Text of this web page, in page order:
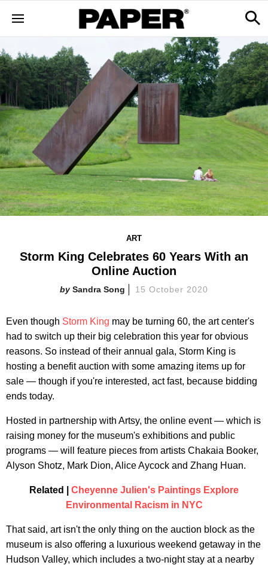
ART
Storm King Celebrates 60 Years With an
Online Auction
Sandra Song 15 October 2020
Even though Storm King may be turning 60, the art center's
had to switch up their big celebration this year for obvious
reasons. So instead of their annual gala, Storm King is
hosting a benefit auction with some amazing items up for
sale — though if you're interested, act fast, because bidding
ends today.
Hosted in partnership with Artsy, the online event — which is
raising money for the museum's exhibitions and public
programs — will feature pieces from artists Chakaia Booker,
Alyson Shotz, Mark Dion, Alice Aycock and Zhang Huan.
Related | Cheyenne Julien's Paintings Explore
Environmental Racism in NYC
That said, art isn't the only thing on the auction block as the
museum is also offering a luxurious weekend getaway in the
Hudson Valley, which includes a two-night stay at a nearby